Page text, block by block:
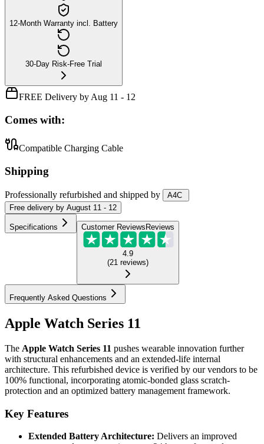
12-Month Warranty incl. Battery
30-Day Risk-Free Trial
FREE Delivery by Aug 11 - 12
Comes with:
Compatible Charging Cable
Shipping
Professionally refurbished and shipped by
A4C
Free delivery by August 11 - 12
Specifications Customer Reviews Reviews
4.9
(21 reviews)
Frequently Asked Questions
Apple Watch Series 11
The Apple Watch Series 11 pushes wearable innovation further
with structural enhancements and an extended-life internal
architecture. This refurbished device is verified by our vendors to be
100% functional, incorporating atomic-bonded glass scratch-
protection and an optimized battery management framework.
Key Features
Extended Battery Architecture: Delivers an improved